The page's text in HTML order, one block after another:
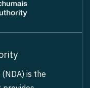
is the